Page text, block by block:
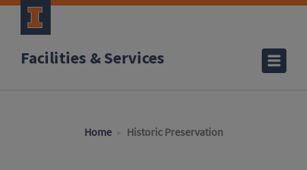
Facilities & Services
Home Historic Preservation